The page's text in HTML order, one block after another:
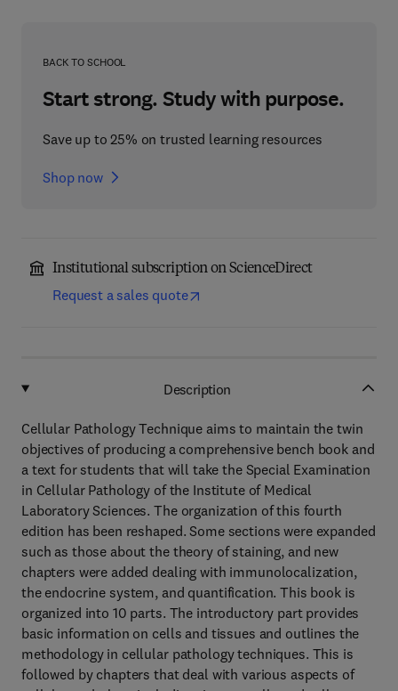
BACK TO SCHOOL
Start strong. Study with purpose.
Save up to 25% on trusted learning resources
Shop now
Institutional subscription on ScienceDirect
Request a sales quote
Description
Cellular Pathology Technique aims to maintain the twin
objectives of producing a comprehensive bench book and
a text for students that will take the Special Examination
in Cellular Pathology of the Institute of Medical
Laboratory Sciences. The organization of this fourth
edition has been reshaped. Some sections were expanded
such as those about the theory of staining, and new
chapters were added dealing with immunolocalization,
the endocrine system, and quantification. This book is
organized into 10 parts. The introductory part provides
basic information on cells and tissues and outlines the
methodology in cellular pathology techniques. This is
followed by chapters that deal with various aspects of